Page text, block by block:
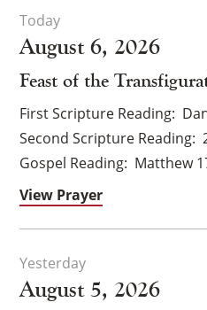
Feast of the
August 6, 2026
First Scripture Reading
Second Scripture Reading
Gospel Reading Matthew
View Prayer
August 5, 2026